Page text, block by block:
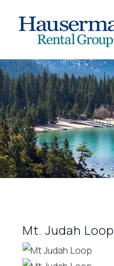
Mt. Judah Loop